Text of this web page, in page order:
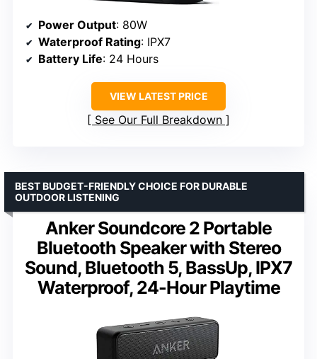
Power Output: 80W
Waterproof Rating: IPX7
Battery Life: 24 Hours
VIEW LATEST PRICE
See Our Full Breakdown
Anker Soundcore 2 Portable
Bluetooth Speaker with Stereo
Sound, Bluetooth 5, BassUp, IPX7
Waterproof, 24-Hour Playtime
BEST BUDGET-FRIENDLY CHOICE FOR DURABLE
OUTDOOR LISTENING